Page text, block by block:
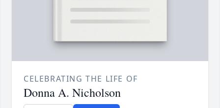
CELEBRATING THE LIFE OF
Donna A. Nicholson